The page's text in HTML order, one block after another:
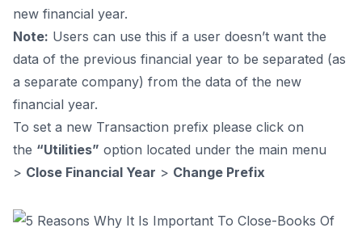
new financial year.
Note: Users can use this if a user doesn’t want the
data of the previous financial year to be separated (as
a separate company) from the data of the new
financial year.
To set a new Transaction prefix please click on
the “Utilities” option located under the main menu
> Close Financial Year > Change Prefix